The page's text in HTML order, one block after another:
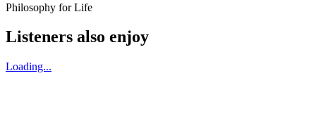
Philosophy for Life
Listeners also enjoy
Loading...